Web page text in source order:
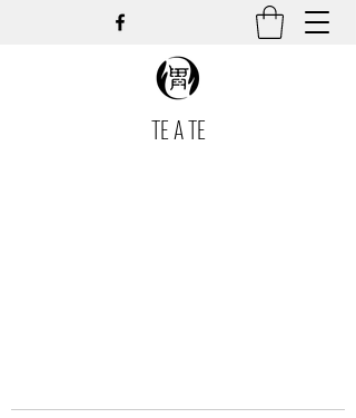
TE A TE